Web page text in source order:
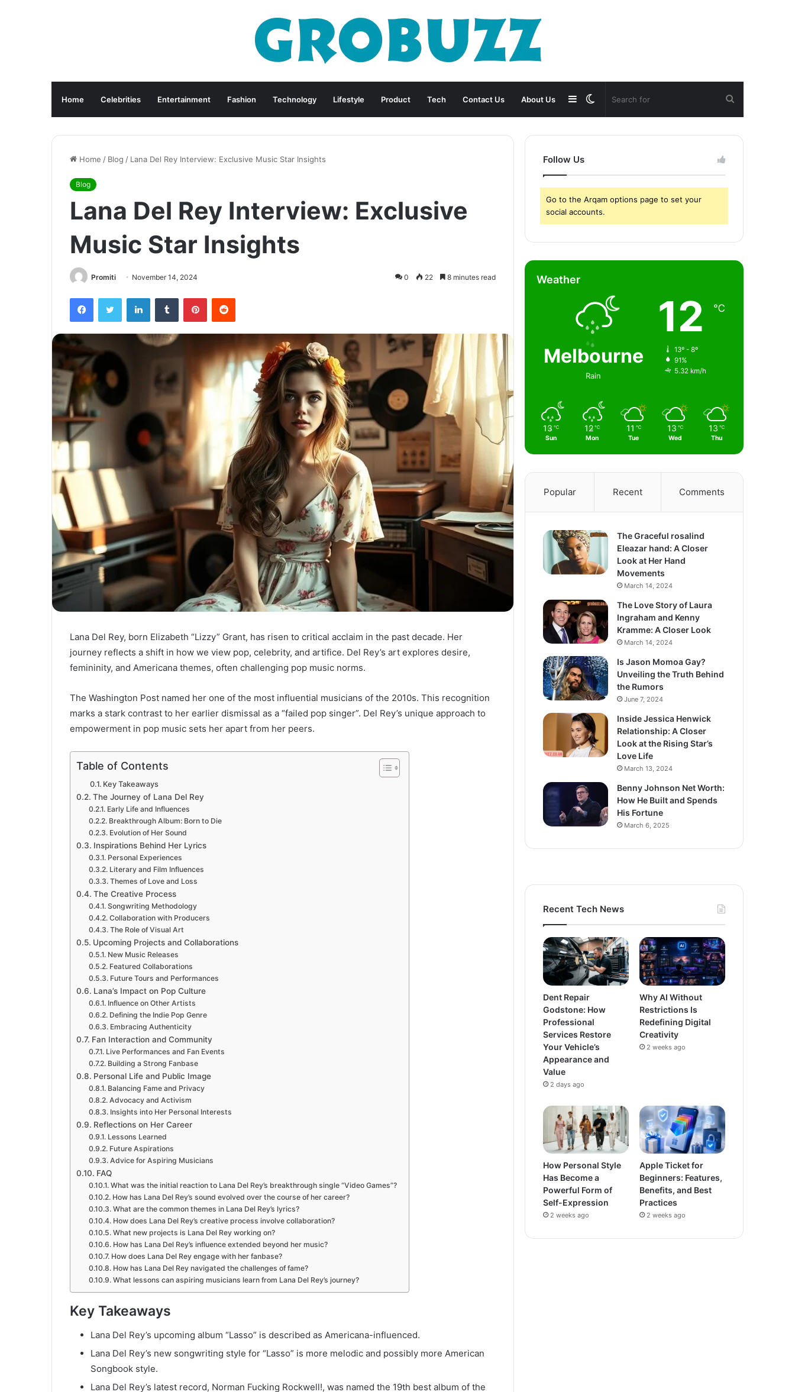
Home Celebrities Entertainment Fashion Technology Lifestyle Product Tech Contact Us About Us
for
Switch
skin
Sidebar
Home / Blog / Lana Del Rey Interview: Exclusive Music Star Insights
Blog
Lana Del Rey Interview: Exclusive
Music Star Insights
Promiti November 14, 2024 0 22 8 minutes read
FacebookTwitter LinkedInTumblr PinterestReddit
Lana Del Rey, born Elizabeth “Lizzy” Grant, has risen to critical acclaim in the past decade. Her
journey reflects a shift in how we view pop, celebrity, and artifice. Del Rey’s art explores desire,
femininity, and Americana themes, often challenging pop music norms.
The Washington Post named her one of the most influential musicians of the 2010s. This recognition
marks a stark contrast to her earlier dismissal as a “failed pop singer”. Del Rey’s unique approach to
empowerment in pop music sets her apart from her peers.
Table of Contents
Key Takeaways
The Journey of Lana Del Rey
Early Life and Influences
Breakthrough Album: Born to Die
Evolution of Her Sound
Inspirations Behind Her Lyrics
Personal Experiences
Literary and Film Influences
Themes of Love and Loss
The Creative Process
Songwriting Methodology
Collaboration with Producers
The Role of Visual Art
Upcoming Projects and Collaborations
New Music Releases
Featured Collaborations
Future Tours and Performances
Lana’s Impact on Pop Culture
Influence on Other Artists
Defining the Indie Pop Genre
Embracing Authenticity
Fan Interaction and Community
Live Performances and Fan Events
Building a Strong Fanbase
Personal Life and Public Image
Balancing Fame and Privacy
Advocacy and Activism
Insights into Her Personal Interests
Reflections on Her Career
Lessons Learned
Future Aspirations
Advice for Aspiring Musicians
FAQ
What was the initial reaction to Lana Del Rey’s breakthrough single “Video Games”?
How has Lana Del Rey’s sound evolved over the course of her career?
What are the common themes in Lana Del Rey’s lyrics?
How does Lana Del Rey’s creative process involve collaboration?
What new projects is Lana Del Rey working on?
How has Lana Del Rey’s influence extended beyond her music?
How does Lana Del Rey engage with her fanbase?
How has Lana Del Rey navigated the challenges of fame?
What lessons can aspiring musicians learn from Lana Del Rey’s journey?
Key Takeaways
Lana Del Rey’s upcoming album “Lasso” is described as Americana-influenced.
Lana Del Rey’s new songwriting style for “Lasso” is more melodic and possibly more American
Songbook style.
Lana Del Rey’s latest record, Norman Fucking Rockwell!, was named the 19th best album of the
Follow Us
Go to the Arqam options page to set your
social accounts.
Weather
Melbourne
Rain
12 ℃
13º - 8º
91%
5.32 km/h
13 ℃
Sun
12 ℃
Mon
11 ℃
Tue
13 ℃
Wed
13 ℃
Thu
Popular Recent Comments
The Graceful rosalind
Eleazar hand: A Closer
Look at Her Hand
Movements
March 14, 2024
The Love Story of Laura
Ingraham and Kenny
Kramme: A Closer Look
March 14, 2024
Is Jason Momoa Gay?
Unveiling the Truth Behind
the Rumors
June 7, 2024
Inside Jessica Henwick
Relationship: A Closer
Look at the Rising Star’s
Love Life
March 13, 2024
Benny Johnson Net Worth:
How He Built and Spends
His Fortune
March 6, 2025
Recent Tech News
Dent Repair
Godstone: How
Professional
Services Restore
Your Vehicle’s
Appearance and
Value
2 days ago
Why AI Without
Restrictions Is
Redefining Digital
Creativity
2 weeks ago
How Personal Style
Has Become a
Powerful Form of
Self-Expression
2 weeks ago
Apple Ticket for
Beginners: Features,
Benefits, and Best
Practices
2 weeks ago